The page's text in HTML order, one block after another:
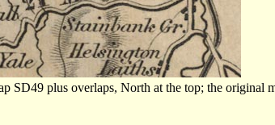
SD49 plus overlaps, North at the top; the original